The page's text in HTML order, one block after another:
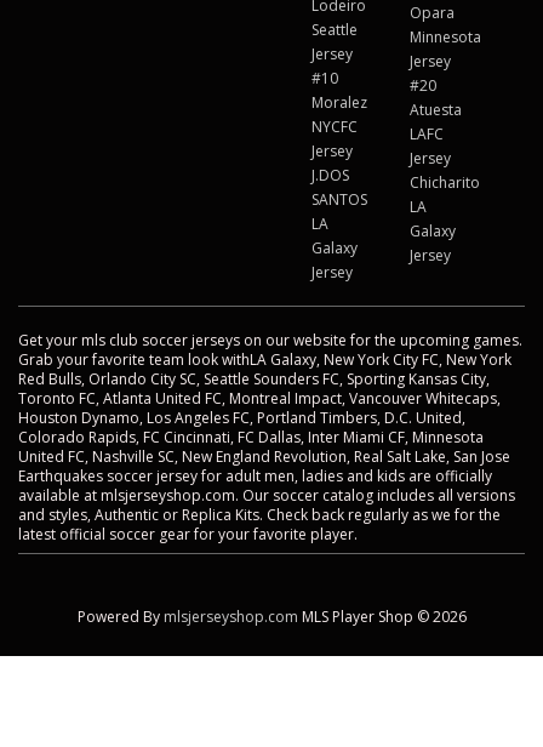
Lodeiro
Seattle
Jersey
#10
Moralez
NYCFC
Jersey
J.DOS
SANTOS
LA
Galaxy
Jersey
Opara
Minnesota
Jersey
#20
Atuesta
LAFC
Jersey
Chicharito
LA
Galaxy
Jersey
Get your mls club soccer jerseys on our website for the upcoming games.
Grab your favorite team look withLA Galaxy, New York City FC, New York
Red Bulls, Orlando City SC, Seattle Sounders FC, Sporting Kansas City,
Toronto FC, Atlanta United FC, Montreal Impact, Vancouver Whitecaps,
Houston Dynamo, Los Angeles FC, Portland Timbers, D.C. United,
Colorado Rapids, FC Cincinnati, FC Dallas, Inter Miami CF, Minnesota
United FC, Nashville SC, New England Revolution, Real Salt Lake, San Jose
Earthquakes soccer jersey for adult men, ladies and kids are officially
available at mlsjerseyshop.com. Our soccer catalog includes all versions
and styles, Authentic or Replica Kits. Check back regularly as we for the
latest official soccer gear for your favorite player.
Powered By mlsjerseyshop.com MLS Player Shop © 2026